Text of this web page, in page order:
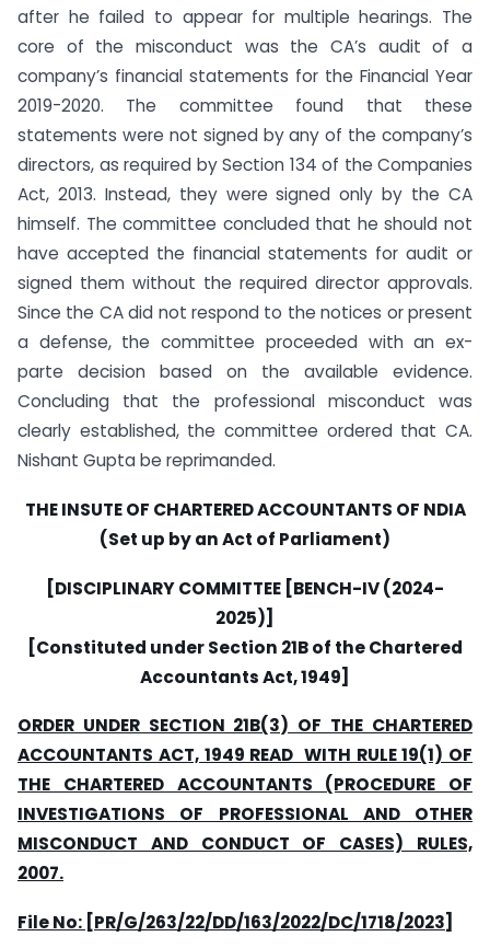
after he failed to appear for multiple hearings. The
core of the misconduct was the CA’s audit of a
company’s financial statements for the Financial Year
2019-2020. The committee found that these
statements were not signed by any of the company’s
directors, as required by Section 134 of the Companies
Act, 2013. Instead, they were signed only by the CA
himself. The committee concluded that he should not
have accepted the financial statements for audit or
signed them without the required director approvals.
Since the CA did not respond to the notices or present
a defense, the committee proceeded with an ex-
parte decision based on the available evidence.
Concluding that the professional misconduct was
clearly established, the committee ordered that CA.
Nishant Gupta be reprimanded.
THE INSUTE OF CHARTERED ACCOUNTANTS OF NDIA
(Set up by an Act of Parliament)
[DISCIPLINARY COMMITTEE [BENCH-IV (2024-
2025)]
[Constituted under Section 21B of the Chartered
Accountants Act, 1949]
ORDER UNDER SECTION 21B(3) OF THE CHARTERED
ACCOUNTANTS ACT, 1949 READ WITH RULE 19(1) OF
THE CHARTERED ACCOUNTANTS (PROCEDURE OF
INVESTIGATIONS OF PROFESSIONAL AND OTHER
MISCONDUCT AND CONDUCT OF CASES) RULES,
2007.
File No: [PR/G/263/22/DD/163/2022/DC/1718/2023]